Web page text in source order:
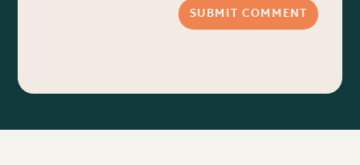
SUBMIT COMMENT